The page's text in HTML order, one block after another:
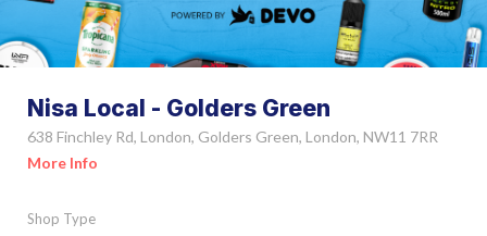
Nisa Local - Golders Green
638 Finchley Rd, London, Golders Green, London, NW11 7RR
More Info
Shop Type